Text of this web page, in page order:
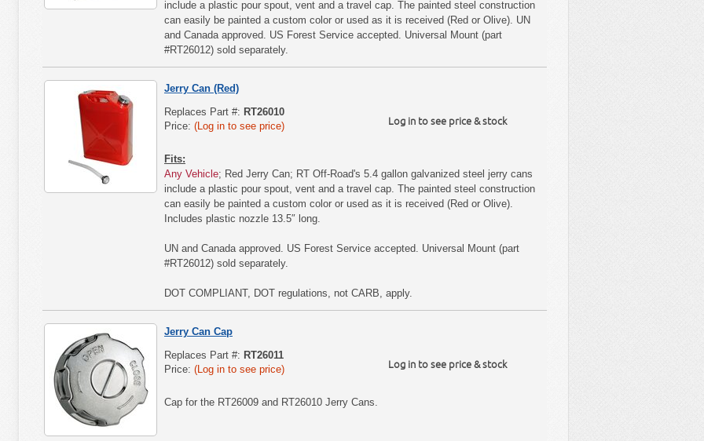
include a plastic pour spout, vent and a travel cap. The painted steel construction
can easily be painted a custom color or used as it is received (Red or Olive). UN
and Canada approved. US Forest Service accepted. Universal Mount (part
#RT26012) sold separately.
Jerry Can (Red)
Log in to see price & stock
Replaces Part #: RT26010
Price: (Log in to see price)
Fits:
Any Vehicle; Red Jerry Can; RT Off-Road's 5.4 gallon galvanized steel jerry cans
include a plastic pour spout, vent and a travel cap. The painted steel construction
can easily be painted a custom color or used as it is received (Red or Olive).
Includes plastic nozzle 13.5″ long.
UN and Canada approved. US Forest Service accepted. Universal Mount (part
#RT26012) sold separately.
DOT COMPLIANT, DOT regulations, not CARB, apply.
Jerry Can Cap
Log in to see price & stock
Replaces Part #: RT26011
Price: (Log in to see price)
Cap for the RT26009 and RT26010 Jerry Cans.